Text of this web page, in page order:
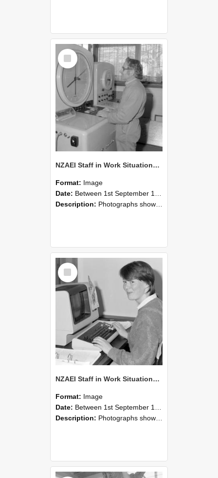
Select
Item
NZAEI Staff in Work Situations, Open Days, September 1985 14
Format: Image
Date: Between 1st September 1985 and 30th September 1985
Description: Photographs showing NZAEI staff demonstrating equipment, machinery, and engineering processes during Open Days in September 1985, Lincoln College.
Select
Item
NZAEI Staff in Work Situations, Open Days, September 1985 13
Format: Image
Date: Between 1st September 1985 and 30th September 1985
Description: Photographs showing NZAEI staff demonstrating equipment, machinery, and engineering processes during Open Days in September 1985, Lincoln College.